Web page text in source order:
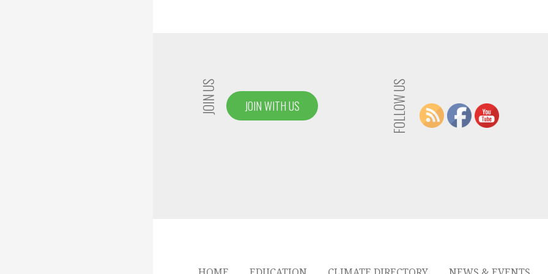
JOIN US JOIN WITH US FOLLOW US